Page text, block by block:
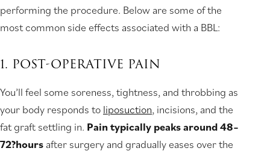
performing the procedure. Below are some of the
most common side effects associated with a BBL:
1. POST-OPERATIVE PAIN
You’ll feel some soreness, tightness, and throbbing as
your body responds to liposuction, incisions, and the
fat graft settling in. Pain typically peaks around 48–
72?hours after surgery and gradually eases over the